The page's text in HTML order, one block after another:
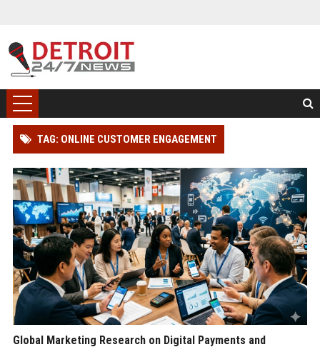
TAG: ONLINE CUSTOMER ENGAGEMENT
Global Marketing Research on Digital Payments and